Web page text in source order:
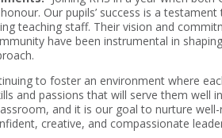
Our pupils’ success is a
teaching staff. Their vision and
have been instrumental in
to foster an environment where
and passions that will serve them well
and it is our goal to nurture
creative, and compassionate